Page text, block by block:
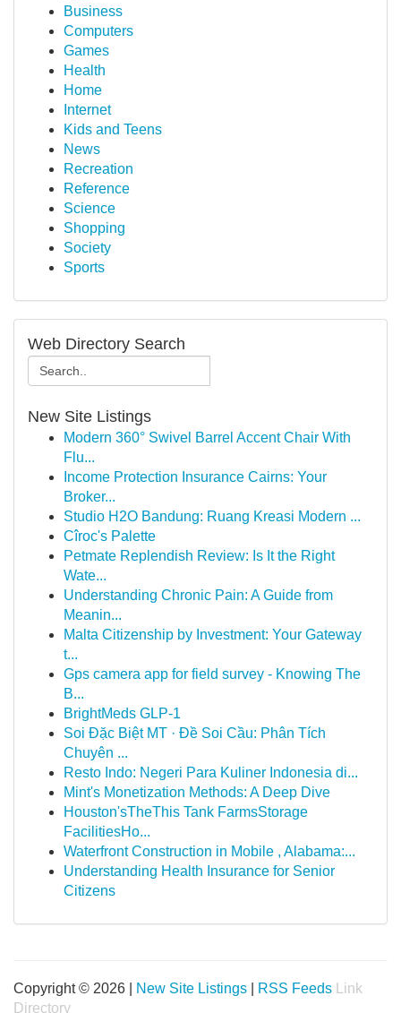
Business
Computers
Games
Health
Home
Internet
Kids and Teens
News
Recreation
Reference
Science
Shopping
Society
Sports
Web Directory Search
New Site Listings
Modern 360° Swivel Barrel Accent Chair With
Flu...
Income Protection Insurance Cairns: Your
Broker...
Studio H2O Bandung: Ruang Kreasi Modern ...
Cîroc's Palette
Petmate Replendish Review: Is It the Right
Wate...
Understanding Chronic Pain: A Guide from
Meanin...
Malta Citizenship by Investment: Your Gateway
t...
Gps camera app for field survey - Knowing The
B...
BrightMeds GLP-1
Soi Đặc Biệt MT · Đề Soi Cầu: Phân Tích
Chuyên ...
Resto Indo: Negeri Para Kuliner Indonesia di...
Mint's Monetization Methods: A Deep Dive
Houston'sTheThis Tank FarmsStorage
FacilitiesHo...
Waterfront Construction in Mobile , Alabama:...
Understanding Health Insurance for Senior
Citizens
Copyright © 2026 | New Site Listings RSS Feeds
Link
Directory